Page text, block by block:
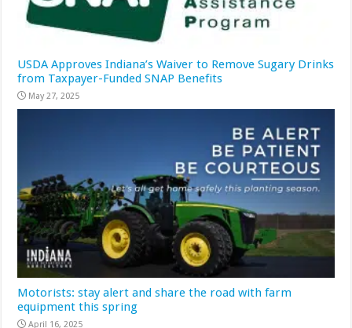
USDA Approves Indiana’s Waiver to Remove Sugary Drinks
from Taxpayer-Funded SNAP Benefits
May 27, 2025
Motorists: stay alert and share the road with farm
equipment this spring
April 16, 2025